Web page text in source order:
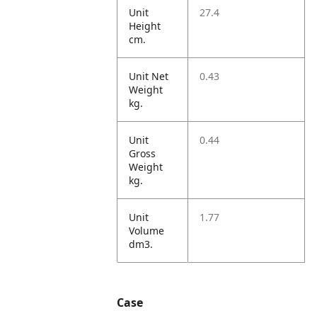
Unit
Height
cm.
27.4
Unit Net
Weight
kg.
0.43
Unit
Gross
Weight
kg.
0.44
Unit
Volume
dm3.
1.77
Case